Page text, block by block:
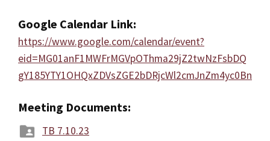
Google Calendar Link:
https://www.google.com/calendar/event?
eid=MG01anF1MWFrMGVpOThma29jZ2twNzFsbDQ
gY185YTY1OHQxZDVsZGE2bDRjcWl2cmJnZm4yc0Bn
Meeting Documents:
TB 7.10.23